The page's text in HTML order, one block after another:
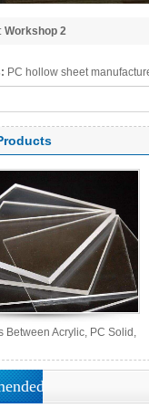
Workshop 2
PC hollow sheet
Between Acrylic, PC Solid,
and MS Sheets